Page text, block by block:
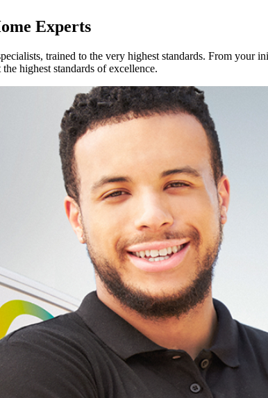
Experts
trained to the very highest standards. From
highest standards of excellence.